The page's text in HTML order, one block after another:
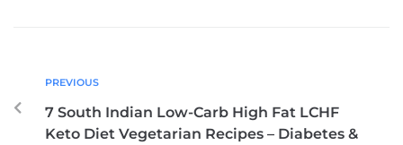
PREVIOUS
7 South Indian Low-Carb High Fat LCHF
Keto Diet Vegetarian Recipes – Diabetes &